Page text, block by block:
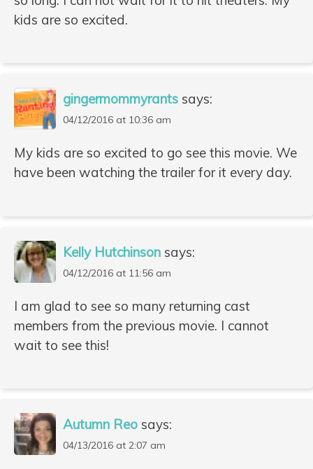
kids are so excited.
gingermommyrants says:
04/12/2016 at 10:36 am
My kids are so excited to go see this movie. We
have been watching the trailer for it every day.
Kelly Hutchinson says:
04/12/2016 at 11:56 am
I am glad to see so many returning cast
members from the previous movie. I cannot
wait to see this!
Autumn Reo says:
04/13/2016 at 2:07 am